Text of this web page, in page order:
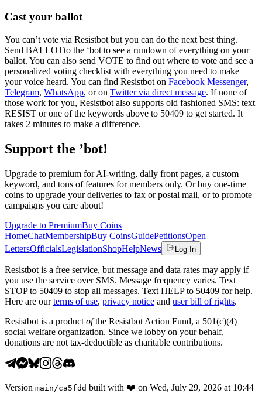
Cast your ballot
You can’t vote via Resistbot but you can do the next best thing.
Send BALLOTto the ‘bot to see a rundown of everything on your
ballot. You can also send VOTE to find out where to vote and see a
personalized voting checklist with everything you need to make
your voice heard. You can find Resistbot on Facebook Messenger,
Telegram, WhatsApp, or on Twitter via direct message. If none of
those work for you, Resistbot also supports old fashioned SMS: text
RESIST or one of the keywords above to 50409 to get started. It
takes 2 minutes to make a difference.
Support the ’bot!
Upgrade to premium for AI-writing, daily front pages, a custom
keyword, and tons of features for members only. Or buy one-time
coins to upgrade your deliveries to fax or postal mail, or to promote
campaigns you care about!
Upgrade to PremiumBuy Coins
HomeChatMembershipBuy CoinsGuidePetitionsOpen
LettersOfficialsLegislationShopHelpNews Log In
Resistbot is a free service, but message and data rates may apply if
you use the service over SMS. Message frequency varies. Text
STOP to 50409 to stop all messages. Text HELP to 50409 for help.
Here are our terms of use, privacy notice and user bill of rights.
Resistbot is a product ofthe Resistbot Action Fund, a 501(c)(4)
social welfare organization. Since we lobby on your behalf,
donations are not tax-deductible as charitable contributions.
Version main /ca5fdd built with ❤️ on Wed, July 29, 2026 at 10:44